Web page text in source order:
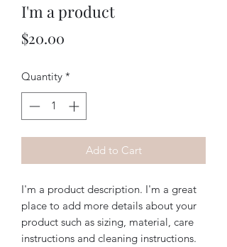
I'm a product
$20.00
Quantity *
Add to Cart
I'm a product description. I'm a great
place to add more details about your
product such as sizing, material, care
instructions and cleaning instructions.